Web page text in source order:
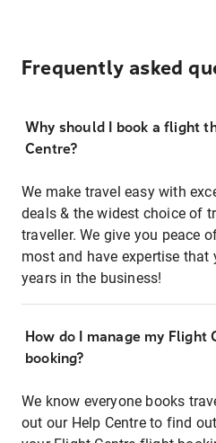
Frequently asked
Why should I book a flight
Centre?
We make travel easy with
deals & the widest choice of
traveller. We give you peace
most and have expertise
years in the business!
How do I manage my Flight
booking?
We know everyone books
out our Help Centre to find